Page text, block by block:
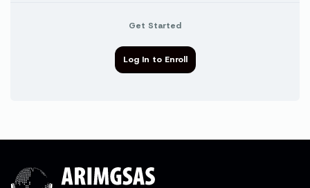
Get Started
Log In to Enroll